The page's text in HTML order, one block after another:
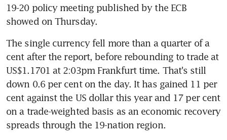
19-20 policy meeting published by the ECB
showed on Thursday.
The single currency fell more than a quarter of a
cent after the report, before rebounding to trade at
US$1.1701 at 2:03pm Frankfurt time. That's still
down 0.6 per cent on the day. It has gained 11 per
cent against the US dollar this year and 17 per cent
on a trade-weighted basis as an economic recovery
spreads through the 19-nation region.